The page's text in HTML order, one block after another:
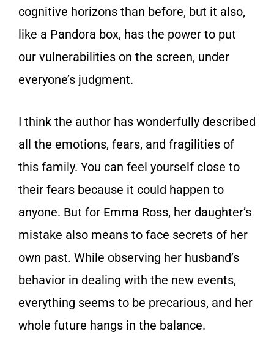
cognitive horizons than before, but it also,
like a Pandora box, has the power to put
our vulnerabilities on the screen, under
everyone’s judgment.
I think the author has wonderfully described
all the emotions, fears, and fragilities of
this family. You can feel yourself close to
their fears because it could happen to
anyone. But for Emma Ross, her daughter’s
mistake also means to face secrets of her
own past. While observing her husband’s
behavior in dealing with the new events,
everything seems to be precarious, and her
whole future hangs in the balance.